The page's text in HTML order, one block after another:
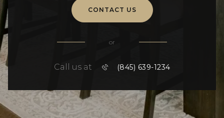
CONTACT US
or
Call us at (845) 639-1234